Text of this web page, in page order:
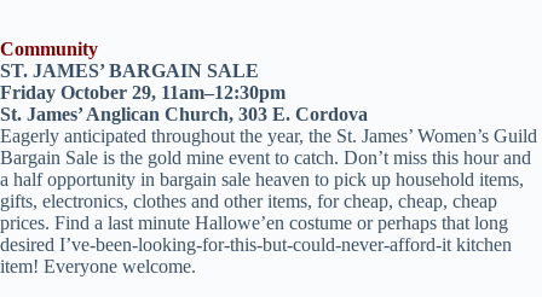
Community
ST. JAMES’ BARGAIN SALE
Friday October 29, 11am–12:30pm
St. James’ Anglican Church, 303 E. Cordova
Eagerly anticipated throughout the year, the St. James’ Women’s Guild
Bargain Sale is the gold mine event to catch. Don’t miss this hour and
a half opportunity in bargain sale heaven to pick up household items,
gifts, electronics, clothes and other items, for cheap, cheap, cheap
prices. Find a last minute Hallowe’en costume or perhaps that long
desired I’ve-been-looking-for-this-but-could-never-afford-it kitchen
item! Everyone welcome.